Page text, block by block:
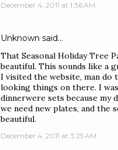
December 4, 2011 at 1:36 AM
Unknown said…
That Seasonal Holiday Tree
beautiful. This sounds like a
I visited the website, man do
looking things on there. I
dinnerwere sets because my
we need new plates, and the
beautiful.
December 4, 2011 at 3:25 AM